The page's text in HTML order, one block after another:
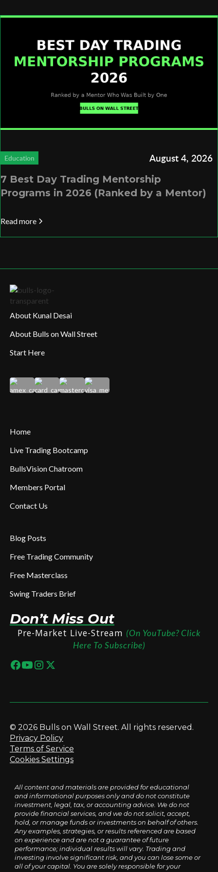
Education August 4, 2026
7 Best Day Trading Mentorship
Programs in 2026 (Ranked by a Mentor)
Read more
About Kunal Desai
About Bulls on Wall Street
Start Here
Home
Live Trading Bootcamp
BullsVision Chatroom
Members Portal
Contact Us
Blog Posts
Free Trading Community
Free Masterclass
Swing Traders Brief
Don’t Miss Out
Pre-Market Live-Stream (On YouTube? Click
Here To Subscribe)
© 2026 Bulls on Wall Street. All rights reserved.
Privacy Policy
Terms of Service
Cookies Settings
All content and materials are provided for educational
and informational purposes only and do not constitute
investment, legal, tax, or accounting advice. We do not
provide financial services, and we do not solicit, accept,
hold, or manage funds or investments on behalf of others.
Any examples, strategies, or results referenced are based
on experience and are not a guarantee of future
performance; individual results will vary. Trading and
investing involve significant risk, and you can lose some or
all of your capital. You are solely responsible for your